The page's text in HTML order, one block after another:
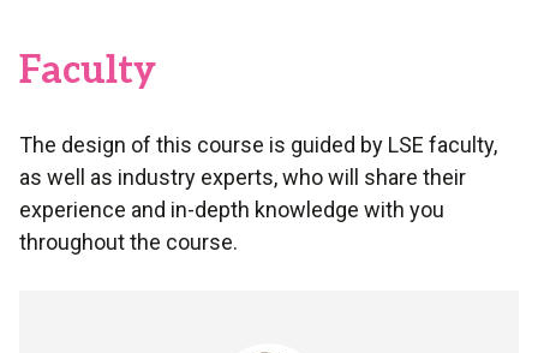
Faculty
The design of this course is guided by LSE faculty,
as well as industry experts, who will share their
experience and in-depth knowledge with you
throughout the course.